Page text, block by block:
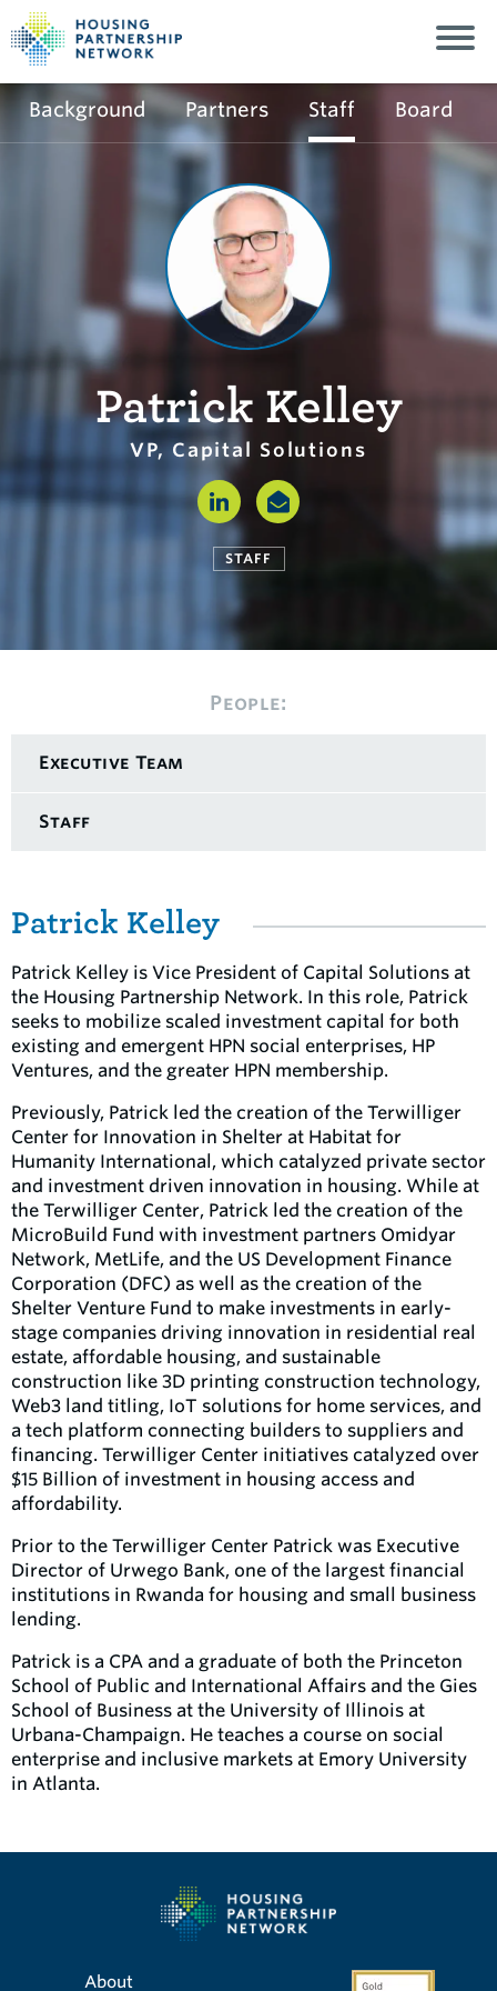
Background Partners Staff Board
Patrick Kelley
VP, Capital Solutions
STAFF
People:
Executive Team
Staff
Patrick Kelley
Patrick Kelley is Vice President of Capital Solutions at
the Housing Partnership Network. In this role, Patrick
seeks to mobilize scaled investment capital for both
existing and emergent HPN social enterprises, HP
Ventures, and the greater HPN membership.
Previously, Patrick led the creation of the Terwilliger
Center for Innovation in Shelter at Habitat for
Humanity International, which catalyzed private sector
and investment driven innovation in housing. While at
the Terwilliger Center, Patrick led the creation of the
MicroBuild Fund with investment partners Omidyar
Network, MetLife, and the US Development Finance
Corporation (DFC) as well as the creation of the
Shelter Venture Fund to make investments in early-
stage companies driving innovation in residential real
estate, affordable housing, and sustainable
construction like 3D printing construction technology,
Web3 land titling, IoT solutions for home services, and
a tech platform connecting builders to suppliers and
financing. Terwilliger Center initiatives catalyzed over
$15 Billion of investment in housing access and
affordability.
Prior to the Terwilliger Center Patrick was Executive
Director of Urwego Bank, one of the largest financial
institutions in Rwanda for housing and small business
lending.
Patrick is a CPA and a graduate of both the Princeton
School of Public and International Affairs and the Gies
School of Business at the University of Illinois at
Urbana-Champaign. He teaches a course on social
enterprise and inclusive markets at Emory University
in Atlanta.
About